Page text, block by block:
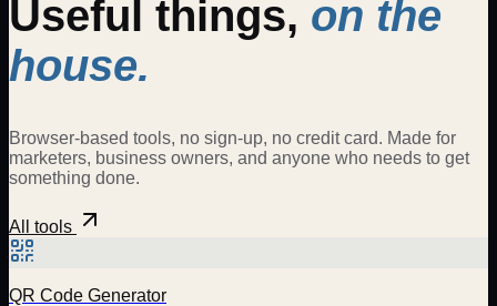
Useful things, on the
house.
Browser-based tools, no sign-up, no credit card. Made for
marketers, business owners, and anyone who needs to get
something done.
All tools
QR Code Generator